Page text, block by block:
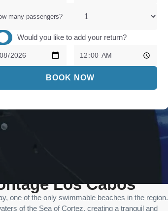
many passengers?
Would you like to add your return?
BOOK NOW
Los Cabos
one of the only swimmable beaches in the region.
of the Sea of Cortez, creating a tranquil and